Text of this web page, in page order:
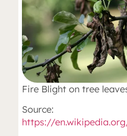
Fire Blight on tree
Source:
https://